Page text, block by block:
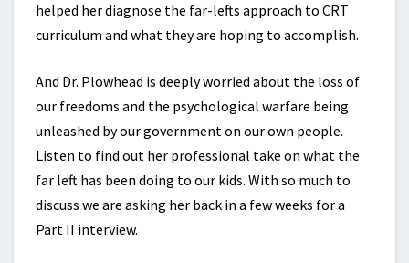
helped her diagnose the far-lefts approach to CRT
curriculum and what they are hoping to accomplish.
And Dr. Plowhead is deeply worried about the loss of
our freedoms and the psychological warfare being
unleashed by our government on our own people.
Listen to find out her professional take on what the
far left has been doing to our kids. With so much to
discuss we are asking her back in a few weeks for a
Part II interview.